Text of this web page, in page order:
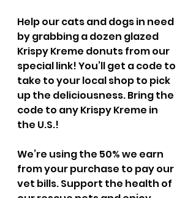
Help our cats and dogs in need
by grabbing a dozen glazed
Krispy Kreme donuts from our
special link! You’ll get a code to
take to your local shop to pick
up the deliciousness. Bring the
code to any Krispy Kreme in
the U.S.!
We’re using the 50% we earn
from your purchase to pay our
vet bills. Support the health of